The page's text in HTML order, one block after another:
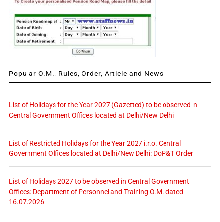
Popular O.M., Rules, Order, Article and News
List of Holidays for the Year 2027 (Gazetted) to be observed in
Central Government Offices located at Delhi/New Delhi
List of Restricted Holidays for the Year 2027 i.r.o. Central
Government Offices located at Delhi/New Delhi: DoP&T Order
List of Holidays 2027 to be observed in Central Government
Offices: Department of Personnel and Training O.M. dated
16.07.2026